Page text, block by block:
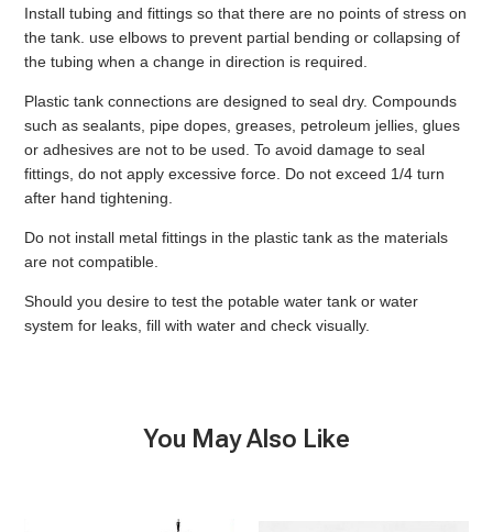
Install tubing and fittings so that there are no points of stress on
the tank. use elbows to prevent partial bending or collapsing of
the tubing when a change in direction is required.
Plastic tank connections are designed to seal dry. Compounds
such as sealants, pipe dopes, greases, petroleum jellies, glues
or adhesives are not to be used. To avoid damage to seal
fittings, do not apply excessive force. Do not exceed 1/4 turn
after hand tightening.
Do not install metal fittings in the plastic tank as the materials
are not compatible.
Should you desire to test the potable water tank or water
system for leaks, fill with water and check visually.
You May Also Like